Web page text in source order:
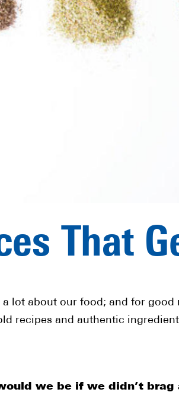
That
lot about our food; and for good
recipes and authentic
we be if we didn’t brag